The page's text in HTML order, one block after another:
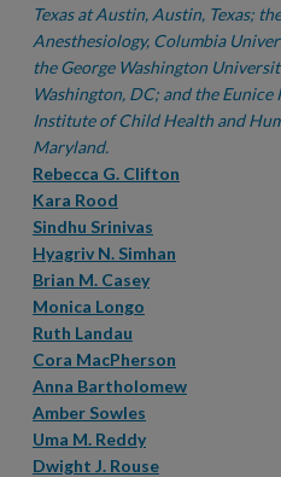
Texas at Austin, Austin, Texas;
Anesthesiology, Columbia
the George Washington
Washington, DC; and the
Institute of Child Health and
Maryland.
Rebecca G. Clifton
Kara Rood
Sindhu Srinivas
Hyagriv N. Simhan
Brian M. Casey
Monica Longo
Ruth Landau
Cora MacPherson
Anna Bartholomew
Amber Sowles
Uma M. Reddy
Dwight J. Rouse